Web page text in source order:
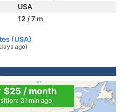
USA
12 / 7 m
(USA)
ago)
$25 / month
31 min ago